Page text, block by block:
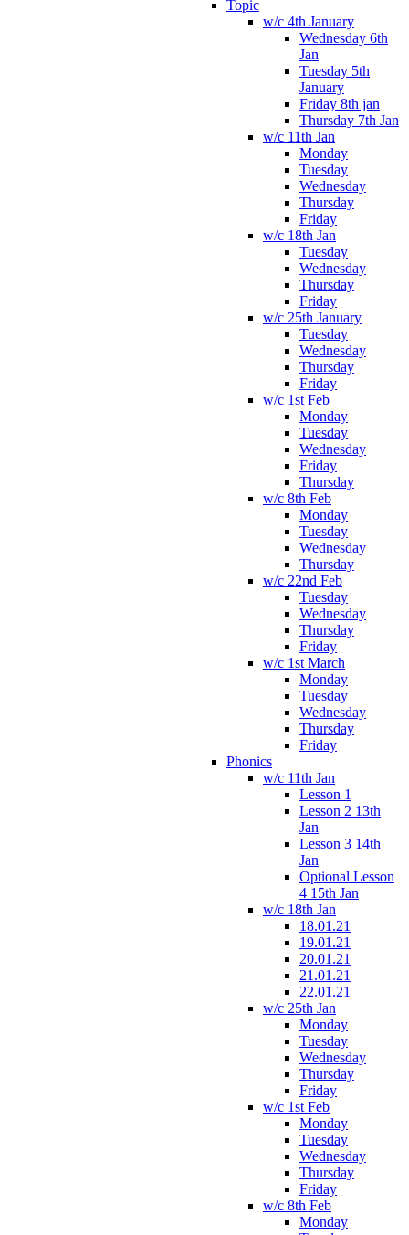
Topic
w/c 4th January
Wednesday 6th
Jan
Tuesday 5th
January
Friday 8th jan
Thursday 7th Jan
w/c 11th Jan
Monday
Tuesday
Wednesday
Thursday
Friday
w/c 18th Jan
Tuesday
Wednesday
Thursday
Friday
w/c 25th January
Tuesday
Wednesday
Thursday
Friday
w/c 1st Feb
Monday
Tuesday
Wednesday
Friday
Thursday
w/c 8th Feb
Monday
Tuesday
Wednesday
Thursday
w/c 22nd Feb
Tuesday
Wednesday
Thursday
Friday
w/c 1st March
Monday
Tuesday
Wednesday
Thursday
Friday
Phonics
w/c 11th Jan
Lesson 1
Lesson 2 13th
Jan
Lesson 3 14th
Jan
Optional Lesson
4 15th Jan
w/c 18th Jan
18.01.21
19.01.21
20.01.21
21.01.21
22.01.21
w/c 25th Jan
Monday
Tuesday
Wednesday
Thursday
Friday
w/c 1st Feb
Monday
Tuesday
Wednesday
Thursday
Friday
w/c 8th Feb
Monday